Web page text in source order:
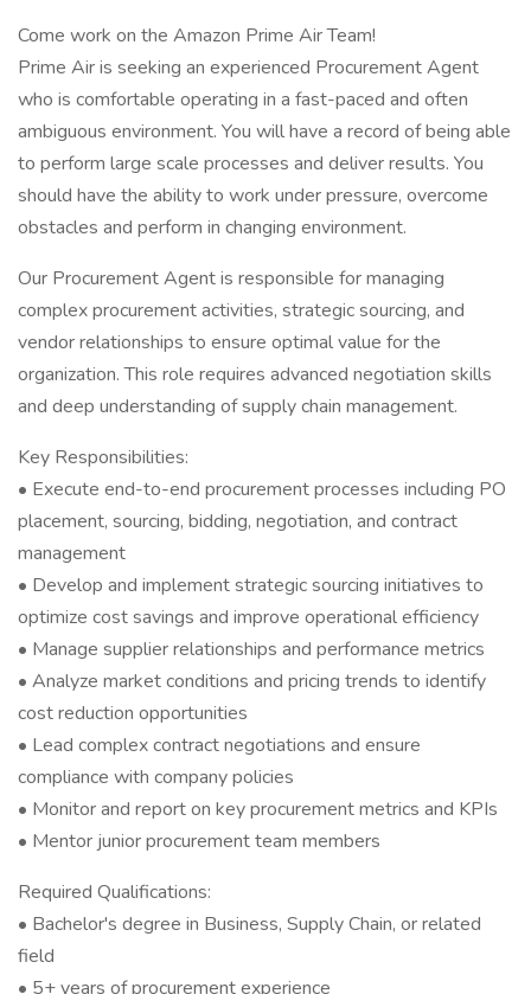
Come work on the Amazon Prime Air Team!
Prime Air is seeking an experienced Procurement Agent
who is comfortable operating in a fast-paced and often
ambiguous environment. You will have a record of being able
to perform large scale processes and deliver results. You
should have the ability to work under pressure, overcome
obstacles and perform in changing environment.
Our Procurement Agent is responsible for managing
complex procurement activities, strategic sourcing, and
vendor relationships to ensure optimal value for the
organization. This role requires advanced negotiation skills
and deep understanding of supply chain management.
Key Responsibilities:
• Execute end-to-end procurement processes including PO
placement, sourcing, bidding, negotiation, and contract
management
• Develop and implement strategic sourcing initiatives to
optimize cost savings and improve operational efficiency
• Manage supplier relationships and performance metrics
• Analyze market conditions and pricing trends to identify
cost reduction opportunities
• Lead complex contract negotiations and ensure
compliance with company policies
• Monitor and report on key procurement metrics and KPIs
• Mentor junior procurement team members
Required Qualifications:
• Bachelor's degree in Business, Supply Chain, or related
field
• 5+ years of procurement experience